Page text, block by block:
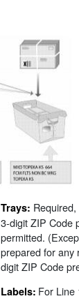
Trays:
3-digit ZIP Code
permitted.
prepared for any
digit ZIP Code
Labels: For Line